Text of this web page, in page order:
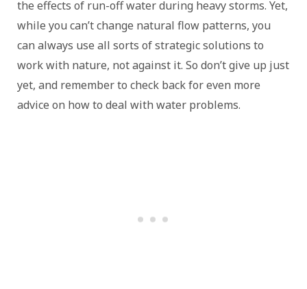
the effects of run-off water during heavy storms. Yet,
while you can’t change natural flow patterns, you
can always use all sorts of strategic solutions to
work with nature, not against it. So don’t give up just
yet, and remember to check back for even more
advice on how to deal with water problems.